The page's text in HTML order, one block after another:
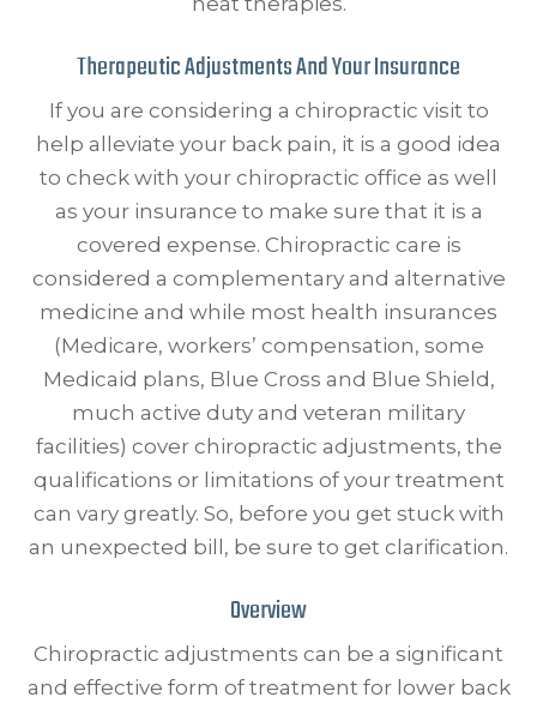
Therapeutic Adjustments And Your Insurance
If you are considering a chiropractic visit to
help alleviate your back pain, it is a good idea
to check with your chiropractic office as well
as your insurance to make sure that it is a
covered expense. Chiropractic care is
considered a complementary and alternative
medicine and while most health insurances
(Medicare, workers’ compensation, some
Medicaid plans, Blue Cross and Blue Shield,
much active duty and veteran military
facilities) cover chiropractic adjustments, the
qualifications or limitations of your treatment
can vary greatly. So, before you get stuck with
an unexpected bill, be sure to get clarification.
Overview
Chiropractic adjustments can be a significant
and effective form of treatment for lower back